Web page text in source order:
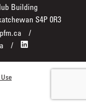
Building
S4P 0R3